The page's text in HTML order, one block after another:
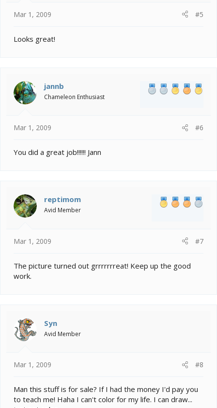
Mar 1, 2009 #5
Looks great!
jannb
Chameleon Enthusiast
Mar 1, 2009 #6
You did a great job!!!!!! Jann
reptimom
Avid Member
Mar 1, 2009 #7
The picture turned out grrrrrrreat! Keep up the good
work.
Syn
Avid Member
Mar 1, 2009 #8
Man this stuff is for sale? If I had the money I'd pay you
to teach me! Haha I can't color for my life. I can draw...